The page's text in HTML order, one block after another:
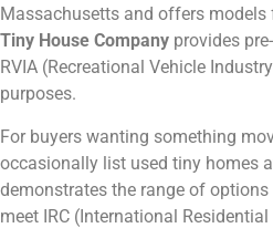
Massachusetts and offers
Tiny House Company provides
RVIA (Recreational Vehicle
purposes.
For buyers wanting something
occasionally list used tiny homes
demonstrates the range of
meet IRC (International